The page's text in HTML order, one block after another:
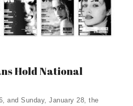
Hold National
and Sunday, January 28, the